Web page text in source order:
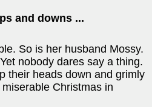
and downs ...
So is her husband Mossy.
nobody dares say a thing.
their heads down and grimly
Christmas in